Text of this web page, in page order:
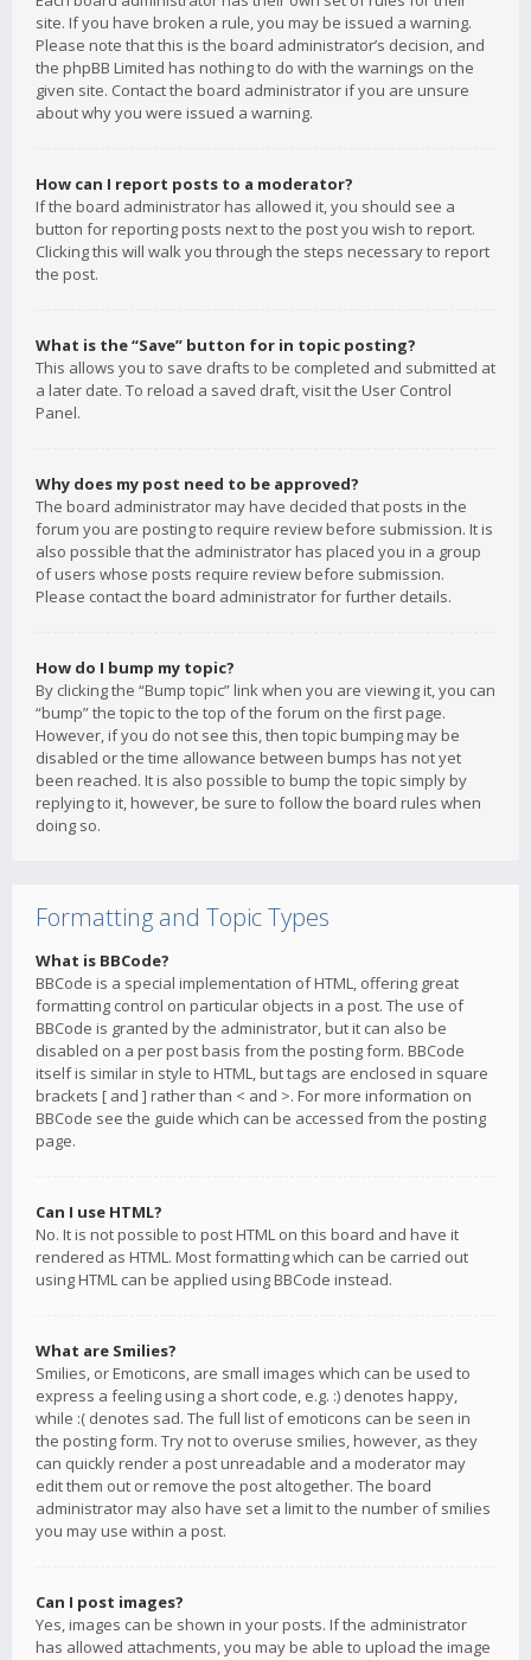
site. If you have broken a rule, you may be issued a warning.
Please note that this is the board administrator’s decision, and
the phpBB Limited has nothing to do with the warnings on the
given site. Contact the board administrator if you are unsure
about why you were issued a warning.
How can I report posts to a moderator?
If the board administrator has allowed it, you should see a
button for reporting posts next to the post you wish to report.
Clicking this will walk you through the steps necessary to report
the post.
What is the “Save” button for in topic posting?
This allows you to save drafts to be completed and submitted at
a later date. To reload a saved draft, visit the User Control
Panel.
Why does my post need to be approved?
The board administrator may have decided that posts in the
forum you are posting to require review before submission. It is
also possible that the administrator has placed you in a group
of users whose posts require review before submission.
Please contact the board administrator for further details.
How do I bump my topic?
By clicking the “Bump topic” link when you are viewing it, you can
“bump” the topic to the top of the forum on the first page.
However, if you do not see this, then topic bumping may be
disabled or the time allowance between bumps has not yet
been reached. It is also possible to bump the topic simply by
replying to it, however, be sure to follow the board rules when
doing so.
Formatting and Topic Types
What is BBCode?
BBCode is a special implementation of HTML, offering great
formatting control on particular objects in a post. The use of
BBCode is granted by the administrator, but it can also be
disabled on a per post basis from the posting form. BBCode
itself is similar in style to HTML, but tags are enclosed in square
brackets [ and ] rather than < and >. For more information on
BBCode see the guide which can be accessed from the posting
page.
Can I use HTML?
No. It is not possible to post HTML on this board and have it
rendered as HTML. Most formatting which can be carried out
using HTML can be applied using BBCode instead.
What are Smilies?
Smilies, or Emoticons, are small images which can be used to
express a feeling using a short code, e.g. :) denotes happy,
while :( denotes sad. The full list of emoticons can be seen in
the posting form. Try not to overuse smilies, however, as they
can quickly render a post unreadable and a moderator may
edit them out or remove the post altogether. The board
administrator may also have set a limit to the number of smilies
you may use within a post.
Can I post images?
Yes, images can be shown in your posts. If the administrator
has allowed attachments, you may be able to upload the image